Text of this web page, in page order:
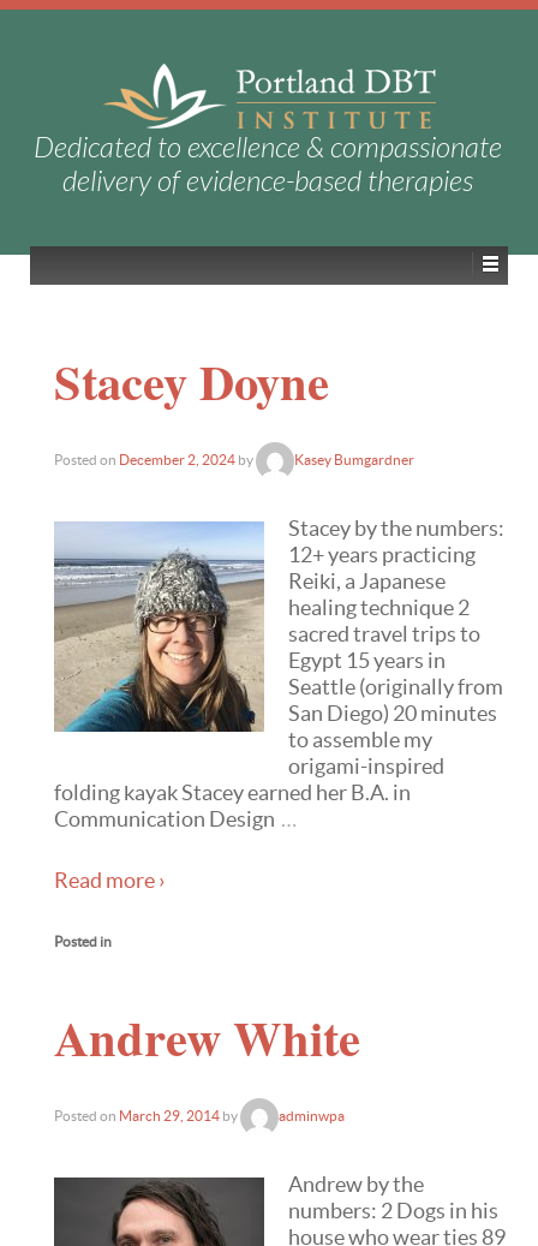
Dedicated to excellence & compassionate
delivery of evidence-based therapies
Stacey Doyne
Posted on December 2, 2024 by Kasey Bumgardner
Stacey by the numbers:
12+ years practicing
Reiki, a Japanese
healing technique 2
sacred travel trips to
Egypt 15 years in
Seattle (originally from
San Diego) 20 minutes
to assemble my
origami-inspired
folding kayak Stacey earned her B.A. in
Communication Design …
Read more ›
Posted in
Andrew White
Posted on March 29, 2014 by adminwpa
Andrew by the
numbers: 2 Dogs in his
house who wear ties 89